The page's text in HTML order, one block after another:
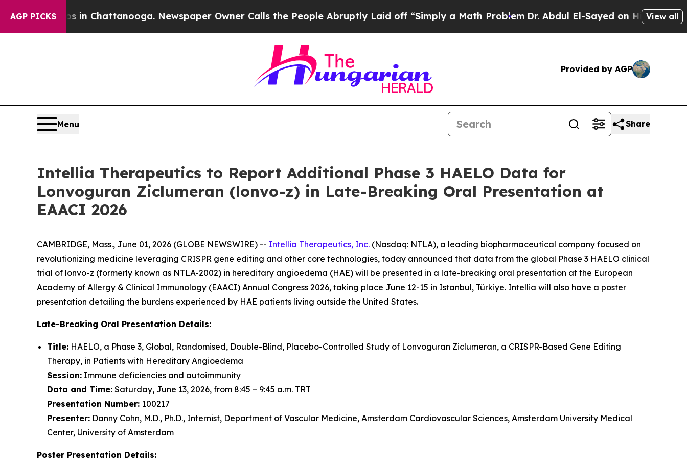
AGP PICKS
Chaos in Chattanooga. Newspaper Owner Calls the People Abruptly Laid off “Simply a Math ProblemDr. Abdul El-Sayed on Historic Michigan
View all
Provided by AGP
Menu Share
Intellia Therapeutics to Report Additional Phase 3 HAELO Data for
Lonvoguran Ziclumeran (lonvo-z) in Late-Breaking Oral Presentation at
EAACI 2026
CAMBRIDGE, Mass., June 01, 2026 (GLOBE NEWSWIRE) -- Intellia Therapeutics, Inc. (Nasdaq: NTLA), a leading biopharmaceutical company focused on
revolutionizing medicine leveraging CRISPR gene editing and other core technologies, today announced that data from the global Phase 3 HAELO clinical
trial of lonvo-z (formerly known as NTLA-2002) in hereditary angioedema (HAE) will be presented in a late-breaking oral presentation at the European
Academy of Allergy & Clinical Immunology (EAACI) Annual Congress 2026, taking place June 12-15 in Istanbul, Türkiye. Intellia will also have a poster
presentation detailing the burdens experienced by HAE patients living outside the United States.
Late-Breaking Oral Presentation Details:
Title: HAELO, a Phase 3, Global, Randomised, Double-Blind, Placebo-Controlled Study of Lonvoguran Ziclumeran, a CRISPR-Based Gene Editing
Therapy, in Patients with Hereditary Angioedema
Session: Immune deficiencies and autoimmunity
Data and Time: Saturday, June 13, 2026, from 8:45 – 9:45 a.m. TRT
Presentation Number: 100217
Presenter: Danny Cohn, M.D., Ph.D., Internist, Department of Vascular Medicine, Amsterdam Cardiovascular Sciences, Amsterdam University Medical
Center, University of Amsterdam
Poster Presentation Details: